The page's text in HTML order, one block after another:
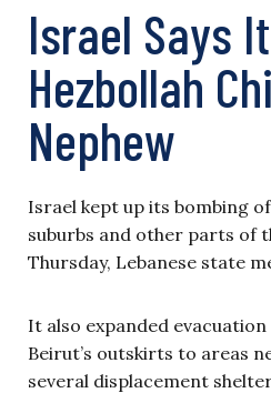
Israel Says
Hezbollah
Nephew
Israel kept up its bombing
suburbs and other parts of
Thursday, Lebanese state
It also expanded
Beirut’s outskirts to areas
several displacement